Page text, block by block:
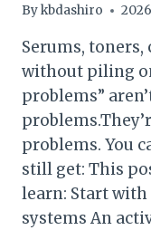
Bykbdashiro
Serums,
without piling
problems”
problems. You
still get: This
learn: Start
systems An